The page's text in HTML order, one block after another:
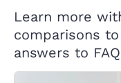
Learn more
comparisons
answers to